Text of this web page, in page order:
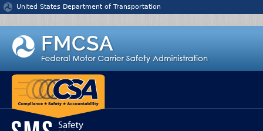
Jump to content
United States Department of Transportation